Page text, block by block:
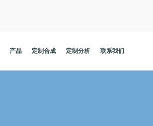
产品 定制合成 定制分析 联系我们